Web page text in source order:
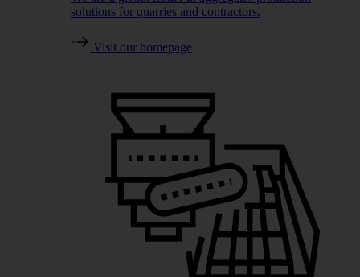
solutions for quarries and contractors.
Visit our homepage